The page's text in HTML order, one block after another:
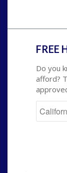
FREE
Do you
afford?